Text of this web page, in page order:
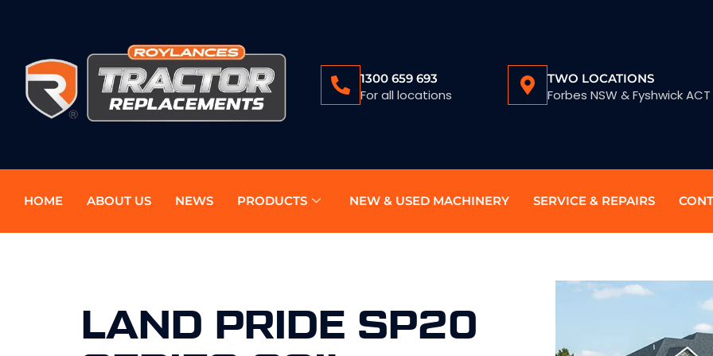
1300 659 693
For all locations
TWO LOCATIONS
Forbes NSW & Fyshwick ACT
HOME ABOUT US NEWS PRODUCTS NEW & USED MACHINERY SERVICE & REPAIRS
LAND PRIDE SP20